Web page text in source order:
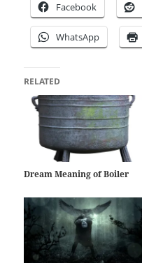
Facebook
WhatsApp
RELATED
Dream Meaning of Boiler